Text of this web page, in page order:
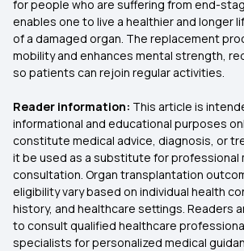
for people who are suffering from end-
enables one to live a healthier and longer
of a damaged organ. The replacement
mobility and enhances mental strength,
so patients can rejoin regular activities.
Reader information: This article is
informational and educational purposes
constitute medical advice, diagnosis, or
it be used as a substitute for professional
consultation. Organ transplantation
eligibility vary based on individual health
history, and healthcare settings. Readers
to consult qualified healthcare
specialists for personalized medical